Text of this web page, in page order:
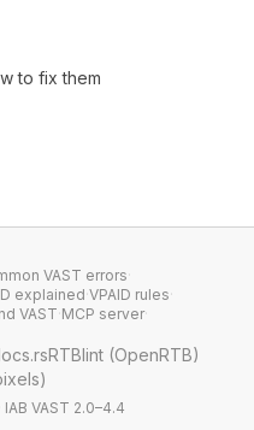
to fix them
VAST errors·
explained·VPAID rules·
VAST·MCP server·
RTBlint (OpenRTB)
IAB VAST 2.0–4.4